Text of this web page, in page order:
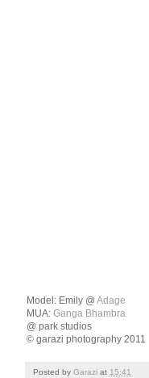
Model: Emily @ Adage
MUA: Ganga Bhambra
@ park studios
© garazi photography 2011
Posted by Garazi at 15:41